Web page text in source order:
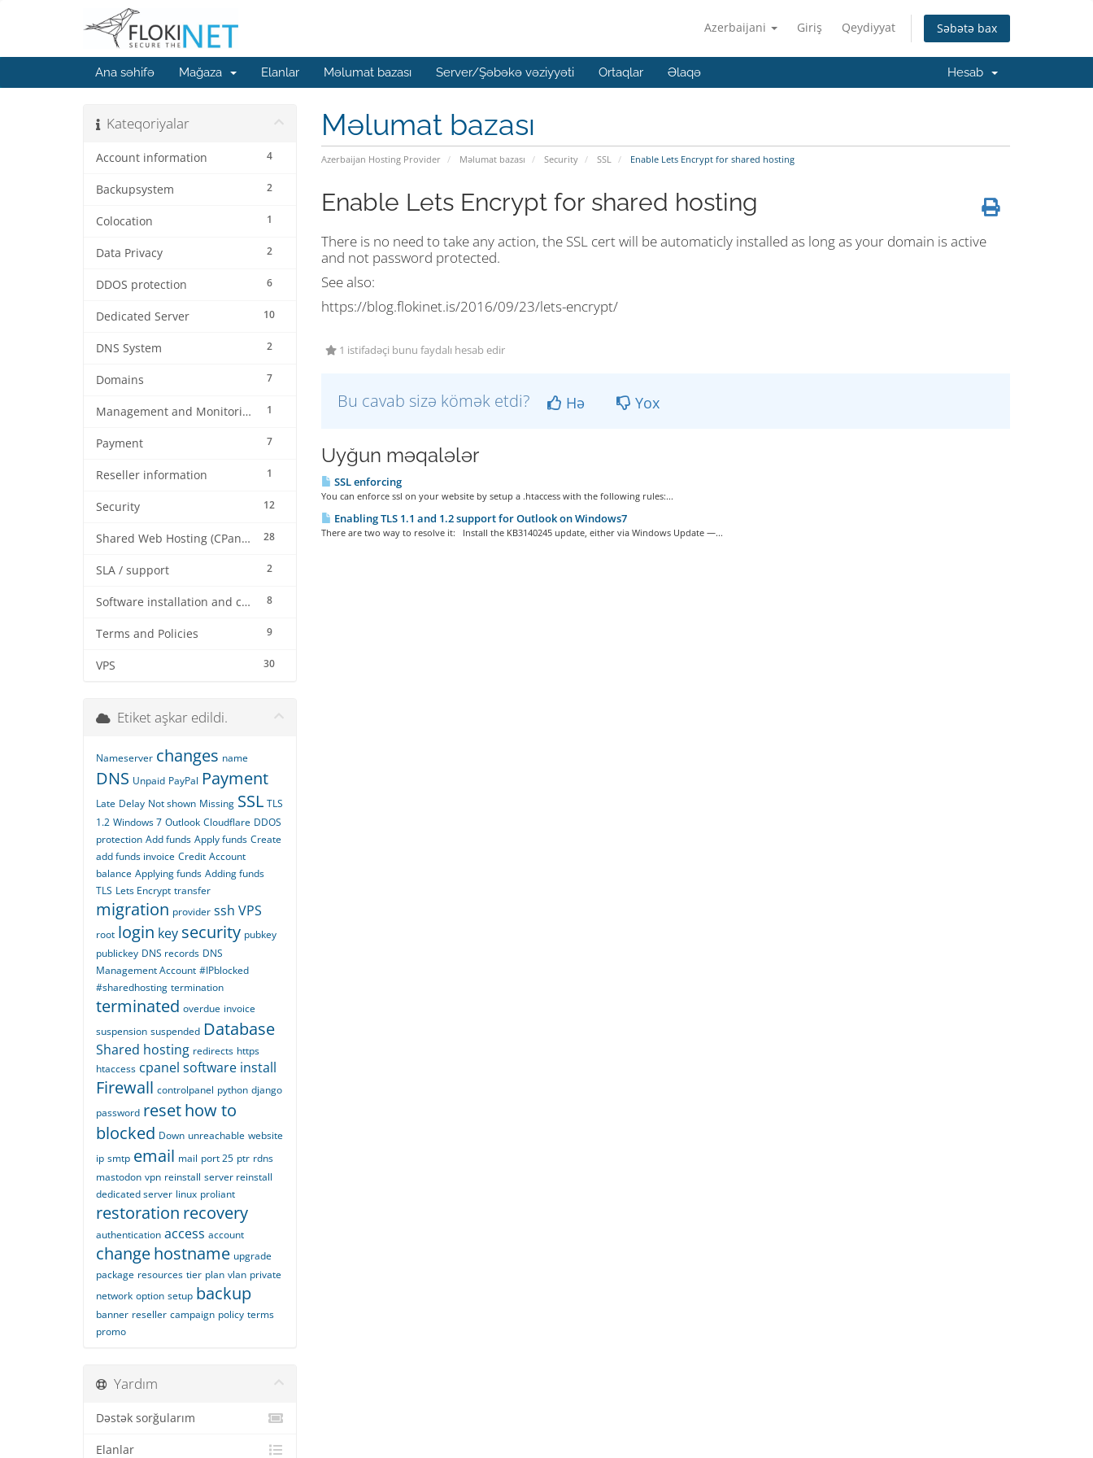
Azerbaijani Giriş Qeydiyyat Səbətə bax
Ana səhifə Mağaza Elanlar Məlumat bazası Server/Şəbəkə vəziyyəti Ortaqlar Əlaqə Hesab
Məlumat bazası
Azerbaijan Hosting Provider Məlumat bazası Security SSL Enable Lets Encrypt for shared hosting
Kateqoriyalar
4
Account information
2
Backupsystem
1
Colocation
2
Data Privacy
6
DDOS protection
10
Dedicated Server
2
DNS System
7
Domains
1
Management and Monitoring
7
Payment
1
Reseller information
12
Security
28
Shared Web Hosting (CPanel)
2
SLA / support
8
Software installation and configuration
9
Terms and Policies
30
VPS
Enable Lets Encrypt for shared hosting
There is no need to take any action, the SSL cert will be automaticly installed as long as your domain is active
and not password protected.
See also:
https://blog.flokinet.is/2016/09/23/lets-encrypt/
1 istifadəçi bunu faydalı hesab edir
Bu cavab sizə kömək etdi? Hə Yox
Uyğun məqalələr
SSL enforcing
You can enforce ssl on your website by setup a .htaccess with the following rules:...
Enabling TLS 1.1 and 1.2 support for Outlook on Windows7
There are two way to resolve it: Install the KB3140245 update, either via Windows Update —...
Etiket aşkar edildi.
Nameserver changes name
DNS Unpaid PayPal Payment
Late Delay Not shown Missing SSL TLS
1.2 Windows 7 Outlook Cloudflare DDOS
protection Add funds Apply funds Create
add funds invoice Credit Account
balance Applying funds Adding funds
TLS Lets Encrypt transfer
migration provider ssh VPS
root login key security pubkey
publickey DNS records DNS
Management Account #IPblocked
#sharedhosting termination
terminated overdue invoice
suspension suspended Database
Shared hosting redirects https
htaccess cpanel software install
Firewall controlpanel python django
password resethow to
blocked Down unreachable website
ip smtp email mail port 25 ptr rdns
mastodon vpn reinstall server reinstall
dedicated server linux proliant
restoration recovery
authentication access account
changehostname upgrade
package resources tier plan vlan private
network option setup backup
banner reseller campaign policy terms
promo
Yardım
Dəstək sorğularım
Elanlar